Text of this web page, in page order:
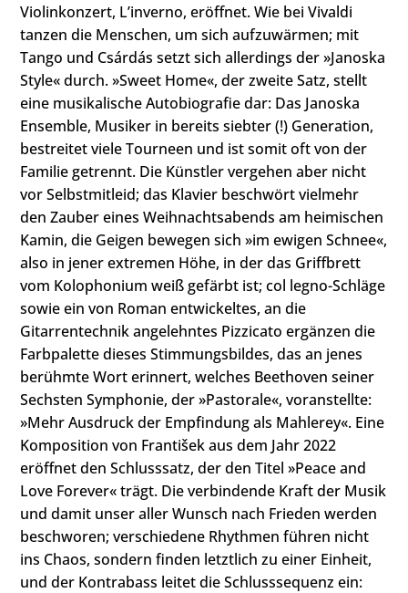
Violinkonzert, Lʼinverno, eröffnet. Wie bei Vivaldi
tanzen die Menschen, um sich aufzuwärmen; mit
Tango und Csárdás setzt sich allerdings der »Janoska
Style« durch. »Sweet Home«, der zweite Satz, stellt
eine musikalische Autobiografie dar: Das Janoska
Ensemble, Musiker in bereits siebter (!) Generation,
bestreitet viele Tourneen und ist somit oft von der
Familie getrennt. Die Künstler vergehen aber nicht
vor Selbstmitleid; das Klavier beschwört vielmehr
den Zauber eines Weihnachtsabends am heimischen
Kamin, die Geigen bewegen sich »im ewigen Schnee«,
also in jener extremen Höhe, in der das Griffbrett
vom Kolophonium weiß gefärbt ist; col legno-Schläge
sowie ein von Roman entwickeltes, an die
Gitarrentechnik angelehntes Pizzicato ergänzen die
Farbpalette dieses Stimmungsbildes, das an jenes
berühmte Wort erinnert, welches Beethoven seiner
Sechsten Symphonie, der »Pastorale«, voranstellte:
»Mehr Ausdruck der Empfindung als Mahlerey«. Eine
Komposition von František aus dem Jahr 2022
eröffnet den Schlusssatz, der den Titel »Peace and
Love Forever« trägt. Die verbindende Kraft der Musik
und damit unser aller Wunsch nach Frieden werden
beschworen; verschiedene Rhythmen führen nicht
ins Chaos, sondern finden letztlich zu einer Einheit,
und der Kontrabass leitet die Schlusssequenz ein: